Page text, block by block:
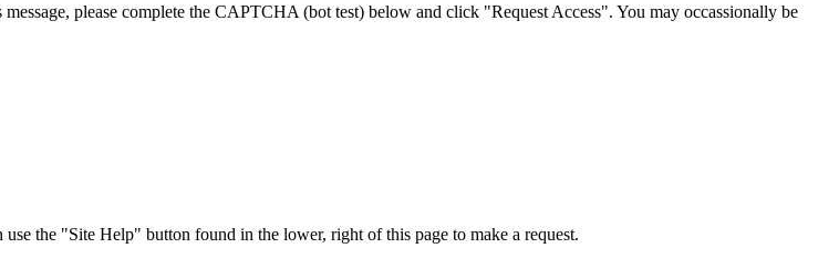
please complete the CAPTCHA (bot test) below and click "Request Access". You may occassionally be
the "Site Help" button found in the lower, right of this page to make a request.